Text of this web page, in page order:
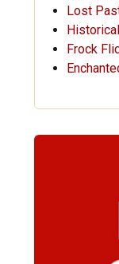
Lost
Frock